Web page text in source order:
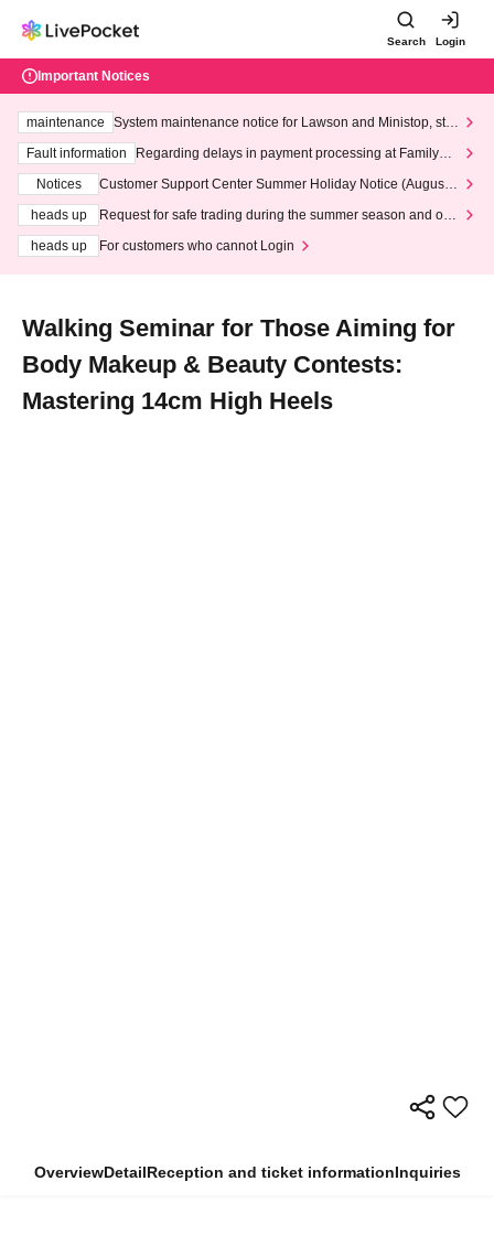
Search Login
Important Notices
maintenance
System maintenance notice for Lawson and Ministop, star
ting at 3:00 AM on Wednesday (Wed)
Fault information
Regarding delays in payment processing at FamilyMa
Notices
Customer Support Center Summer Holiday Notice (August 1
heads up
Request for safe trading during the summer season and our
heads up
For customers who cannot Login
Walking Seminar for Those Aiming for
Body Makeup & Beauty Contests:
Mastering 14cm High Heels
OverviewDetailReception and ticket informationInquiries